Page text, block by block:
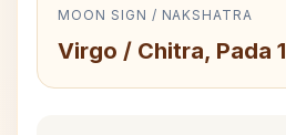
MOON SIGN / NAKSHATRA
Virgo / Chitra, Pada 1